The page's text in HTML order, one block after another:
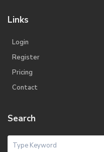
Links
Login
Register
Pricing
Contact
Search